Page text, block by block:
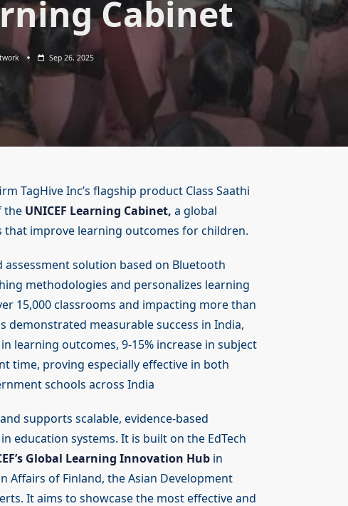
Cabinet
Sep 26, 2025
TagHive Inc’s flagship product Class Saathi
the UNICEF Learning Cabinet, a global
improve learning outcomes for children.
solution based on Bluetooth
methodologies and personalizes learning
15,000 classrooms and impacting more than
demonstrated measurable success in India,
learning outcomes, 9-15% increase in subject
time, proving especially effective in both
schools across India
supports scalable, evidence-based
education systems. It is built on the EdTech
Global Learning Innovation Hubin
of Finland, the Asian Development
It aims to showcase the most effective and